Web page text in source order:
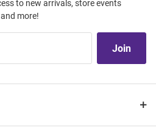
to new arrivals, store events
and more!
Join